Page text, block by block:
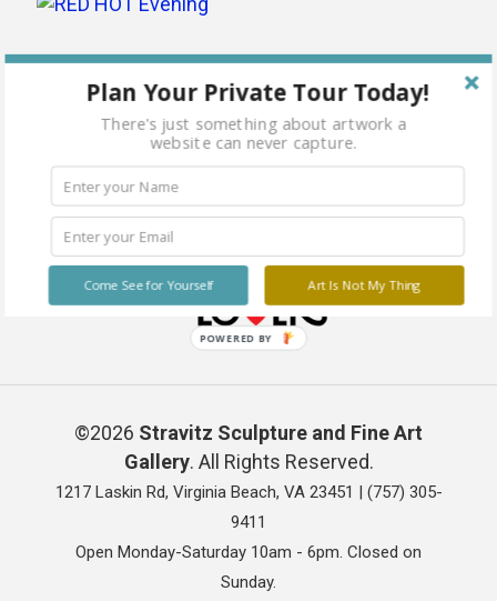
©2026 Stravitz Sculpture and Fine Art
Gallery. All Rights Reserved.
1217 Laskin Rd, Virginia Beach, VA 23451 | (757) 305-
9411
Open Monday-Saturday 10am - 6pm. Closed on
Sunday.
Plan Your Private Tour Today!
There's just something about artwork a
website can never capture.
Art Is Not My Thing
Come See for Yourself
POWERED BY